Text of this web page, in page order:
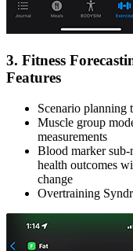
3. Fitness
Features
Scenario planning
Muscle group
measurements
Blood marker sub-
health outcomes
change
Overtraining